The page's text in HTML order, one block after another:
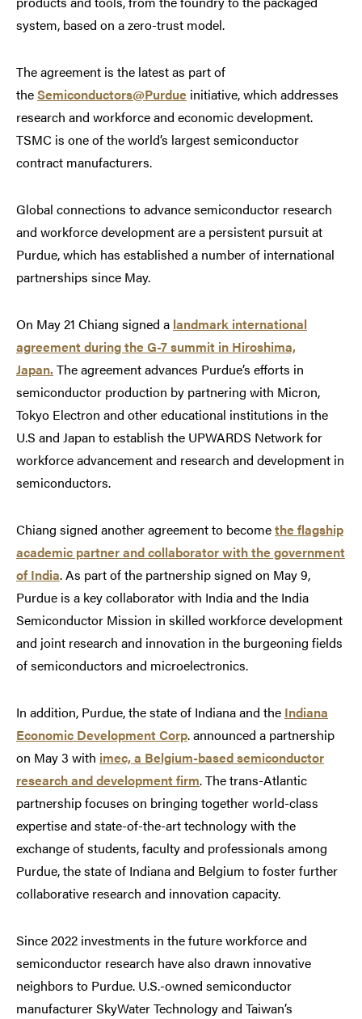
system, based on a zero-trust model.
The agreement is the latest as part of
theSemiconductors@Purdue initiative, which addresses
research and workforce and economic development.
TSMC is one of the world’s largest semiconductor
contract manufacturers.
Global connections to advance semiconductor research
and workforce development are a persistent pursuit at
Purdue, which has established a number of international
partnerships since May.
On May 21 Chiang signed a landmark international
agreement during the G-7 summit in Hiroshima,
Japan. The agreement advances Purdue’s efforts in
semiconductor production by partnering with Micron,
Tokyo Electron and other educational institutions in the
U.S and Japan to establish the UPWARDS Network for
workforce advancement and research and development in
semiconductors.
Chiang signed another agreement to becomethe flagship
academic partner and collaborator with the government
of India. As part of the partnership signed on May 9,
Purdue is a key collaborator with India and the India
Semiconductor Mission in skilled workforce development
and joint research and innovation in the burgeoning fields
of semiconductors and microelectronics.
In addition, Purdue, the state of Indiana and the Indiana
Economic Development Corp. announced a partnership
on May 3 with imec, a Belgium-based semiconductor
research and development firm. The trans-Atlantic
partnership focuses on bringing together world-class
expertise and state-of-the-art technology with the
exchange of students, faculty and professionals among
Purdue, the state of Indiana and Belgium to foster further
collaborative research and innovation capacity.
Since 2022 investments in the future workforce and
semiconductor research have also drawn innovative
neighbors to Purdue. U.S.-owned semiconductor
manufacturer SkyWater Technology and Taiwan’s